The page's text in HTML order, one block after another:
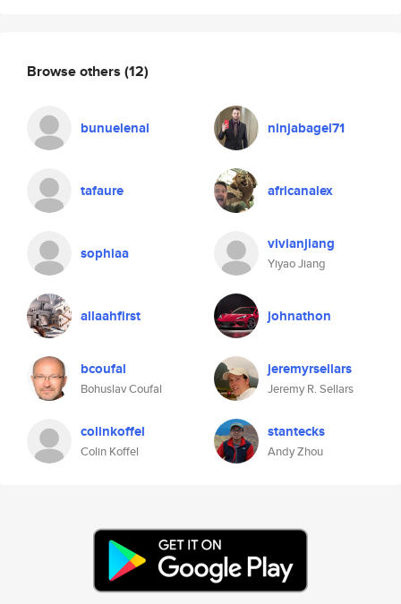
Browse others (12)
bunuelenal ninjabagel71
tafaure africanalex
sophiaa vivianjiang
Yiyao Jiang
allaahfirst johnathon
bcoufal
Bohuslav Coufal
jeremyrsellars
Jeremy R. Sellars
colinkoffel
Colin Koffel
stantecks
Andy Zhou